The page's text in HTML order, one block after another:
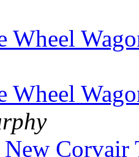
Wheel
Wheel
Corvair